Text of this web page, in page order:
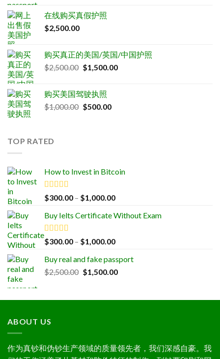
$2,500.00.
在线购买真假护照
$2,500.00
购买真正的美国/英国/中国护照
$2,500.00 Original
$2,500.00.
$1,500.00Current
购买美国驾驶执照
$1,000.00 Original
$500.00Current
TOP RATED
How to Invest in Bitcoin
Rated 5.00
out of 5
$300.00 – $1,000.00Price
$300.00
$1,000.00
Buy Ielts Certificate Without Exam
Rated 5.00
out of 5
$300.00 – $1,000.00Price
$300.00
through
Buy real and fake passport
$2,500.00 Original
$2,500.00.
$1,500.00Current
$1,500.00.
ABOUT US
作为真钞和伪钞生产领域的质量领先者，我们深感自豪。我